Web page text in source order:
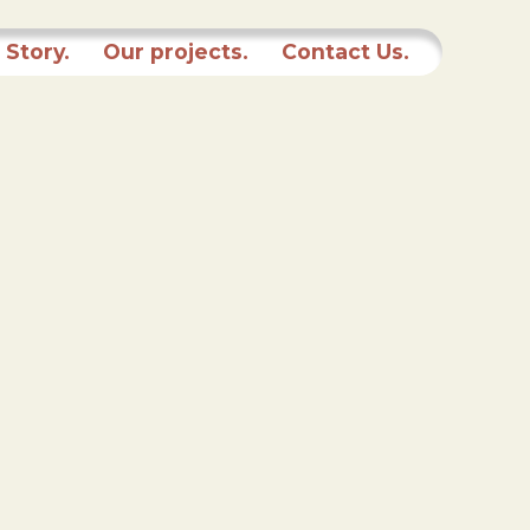
Story. Our projects. Contact Us.